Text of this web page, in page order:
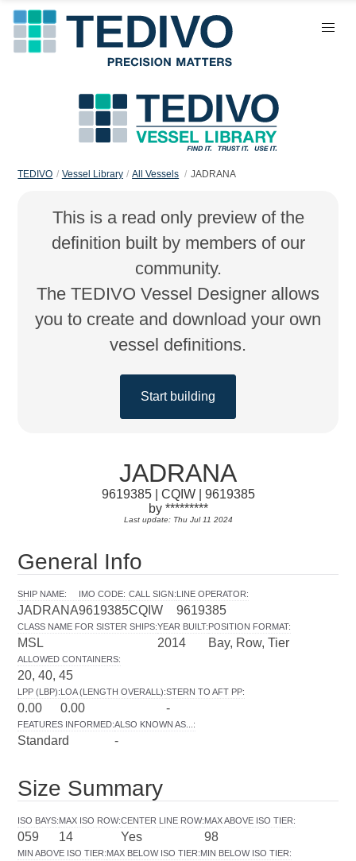
TEDIVO Vessel Library All Vessels JADRANA
This is a read only preview of the
definition built by members of our
community.
The TEDIVO Vessel Designer allows
you to create and download your own
vessel definitions.
Start building
JADRANA
9619385 | CQIW | 9619385
by *********
Last update: Thu Jul 11 2024
General Info
SHIP NAME:
JADRANA
IMO CODE:
9619385
CALL SIGN:
CQIW
LINE OPERATOR:
9619385
CLASS NAME FOR SISTER SHIPS:
MSL
YEAR BUILT:
2014
POSITION FORMAT:
Bay, Row, Tier
ALLOWED CONTAINERS:
20, 40, 45
LPP (LBP):
0.00
LOA (LENGTH OVERALL):
0.00
STERN TO AFT PP:
-
FEATURES INFORMED:
Standard
ALSO KNOWN AS... :
-
Size Summary
ISO BAYS:
059
MAX ISO ROW:
14
CENTER LINE ROW:
Yes
MAX ABOVE ISO TIER:
98
MIN ABOVE ISO TIER:MAX BELOW ISO TIER:MIN BELOW ISO TIER: